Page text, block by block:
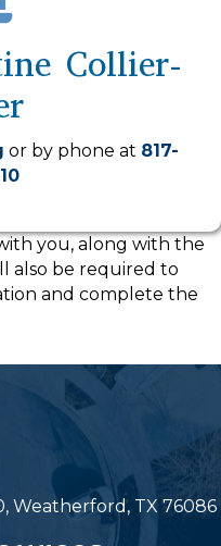
Collier-
or by phone at 817-
you, along with the
also be required to
and complete the
Weatherford, TX 76086